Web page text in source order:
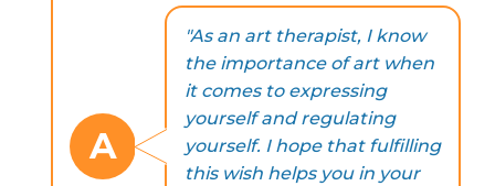
A
"As an art therapist, I know
the importance of art when
it comes to expressing
yourself and regulating
yourself. I hope that fulfilling
this wish helps you in your